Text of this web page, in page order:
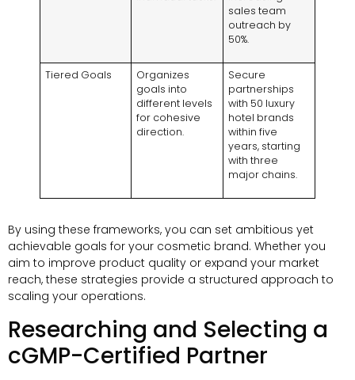
sales team
outreach by
50%.
Tiered Goals
Organizes
goals into
different levels
for cohesive
direction.
Secure
partnerships
with 50 luxury
hotel brands
within five
years, starting
with three
major chains.
By using these frameworks, you can set ambitious yet
achievable goals for your cosmetic brand. Whether you
aim to improve product quality or expand your market
reach, these strategies provide a structured approach to
scaling your operations.
Researching and Selecting a
cGMP-Certified Partner